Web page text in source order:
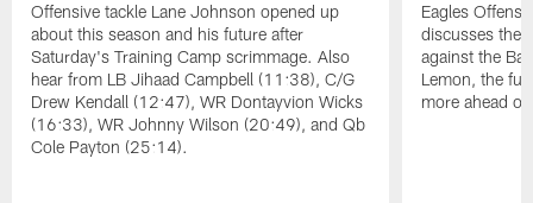
Offensive tackle Lane Johnson opened up
about this season and his future after
Saturday's Training Camp scrimmage. Also
hear from LB Jihaad Campbell (11:38), C/G
Drew Kendall (12:47), WR Dontayvion Wicks
(16:33), WR Johnny Wilson (20:49), and Qb
Cole Payton (25:14).
Eagles
discusses the
against the
Lemon, the
more ahead